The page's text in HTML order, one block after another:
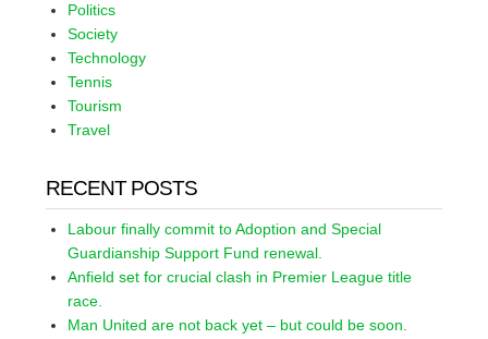
Politics
Society
Technology
Tennis
Tourism
Travel
RECENT POSTS
Labour finally commit to Adoption and Special
Guardianship Support Fund renewal.
Anfield set for crucial clash in Premier League title
race.
Man United are not back yet – but could be soon.